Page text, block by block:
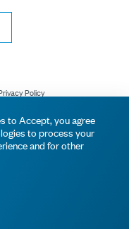
Policy
to Accept, you agree
to process your
and for other